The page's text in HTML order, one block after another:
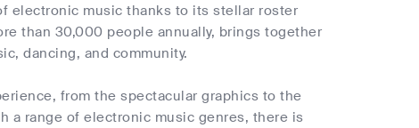
electronic music thanks to its stellar roster
than 30,000 people annually, brings together
dancing, and community.
from the spectacular graphics to the
a range of electronic music genres, there is